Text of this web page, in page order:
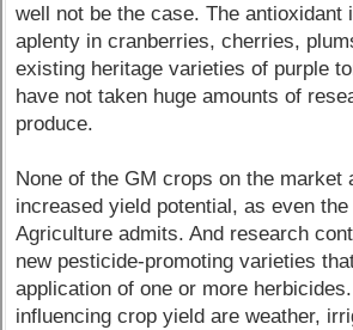
well not be the case. The antioxidant
aplenty in cranberries, cherries,
existing heritage varieties of purple
have not taken huge amounts of
produce.
None of the GM crops on the market
increased yield potential, as even
Agriculture admits. And research
new pesticide-promoting varieties
application of one or more
influencing crop yield are weather,